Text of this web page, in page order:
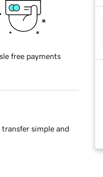
free payments
simple and